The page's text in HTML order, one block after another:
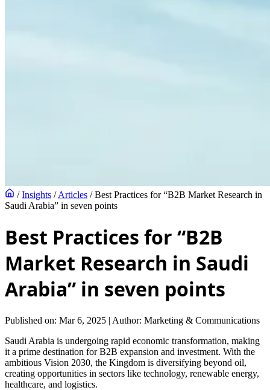
/ Insights / Articles / Best Practices for “B2B Market Research in
Saudi Arabia” in seven points
Best Practices for “B2B
Market Research in Saudi
Arabia” in seven points
Published on: Mar 6, 2025 | Author: Marketing & Communications
Saudi Arabia is undergoing rapid economic transformation, making
it a prime destination for B2B expansion and investment. With the
ambitious Vision 2030, the Kingdom is diversifying beyond oil,
creating opportunities in sectors like technology, renewable energy,
healthcare, and logistics.